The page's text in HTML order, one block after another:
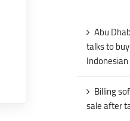
Abu
talks to
Billing
sale after